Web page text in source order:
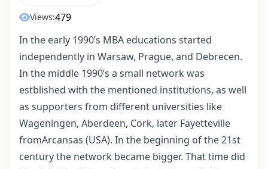
Views:479
In the early 1990’s MBA educations started
independently in Warsaw, Prague, and Debrecen.
In the middle 1990’s a small network was
estblished with the mentioned institutions, as well
as supporters from different universities like
Wageningen, Aberdeen, Cork, later Fayetteville
fromArcansas (USA). In the beginning of the 21st
century the network became bigger. That time did